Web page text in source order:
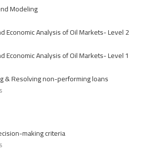
Modeling
Economic Analysis of Oil Markets- Level 2
Economic Analysis of Oil Markets- Level 1
& Resolving non-performing loans
making criteria